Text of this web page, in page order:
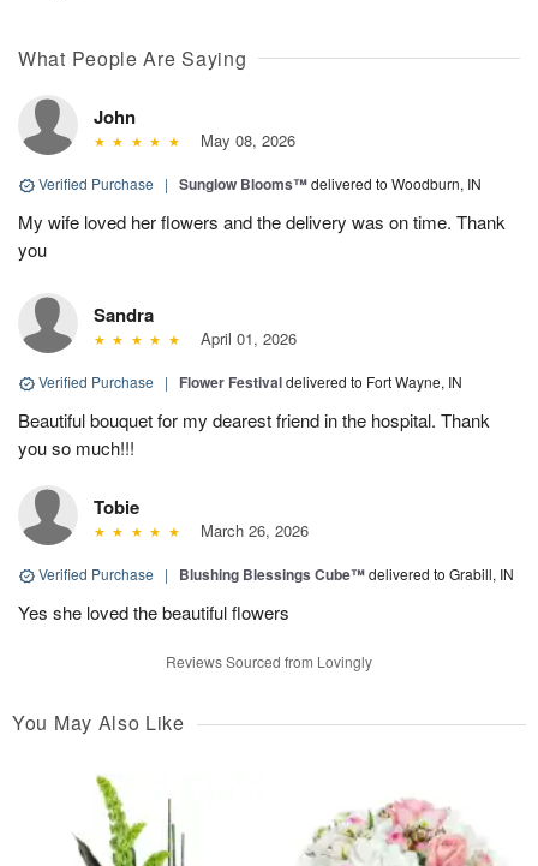
What People Are Saying
John
May 08, 2026
Verified Purchase | Sunglow Blooms™delivered to Woodburn, IN
My wife loved her flowers and the delivery was on time. Thank
you
Sandra
April 01, 2026
Verified Purchase | Flower Festivaldelivered to Fort Wayne, IN
Beautiful bouquet for my dearest friend in the hospital. Thank
you so much!!!
Tobie
March 26, 2026
Verified Purchase | Blushing Blessings Cube™delivered to Grabill, IN
Yes she loved the beautiful flowers
Reviews Sourced from Lovingly
You May Also Like